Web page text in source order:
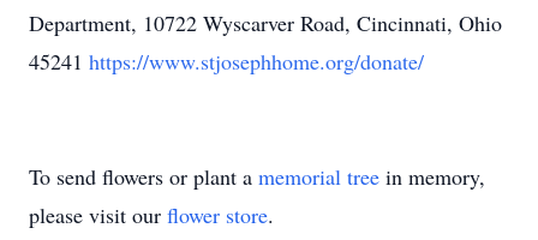
Department, 10722 Wyscarver Road, Cincinnati, Ohio
45241 https://www.stjosephhome.org/donate/
To send flowers or plant a memorial tree in memory,
please visit our flower store.